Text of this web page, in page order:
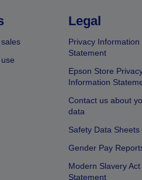
Legal
Privacy Information
Statement
Epson Store
Information
Contact us about
data
Safety Data Sheets
Gender Pay
Modern Slavery Act
Statement